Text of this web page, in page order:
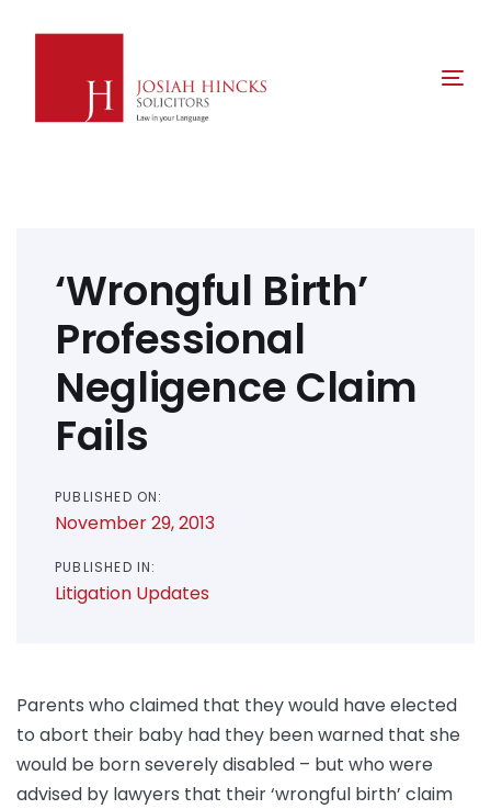
‘Wrongful Birth’
Professional
Negligence Claim
Fails
PUBLISHED ON:
November 29, 2013
PUBLISHED IN:
Litigation Updates
Parents who claimed that they would have elected
to abort their baby had they been warned that she
would be born severely disabled – but who were
advised by lawyers that their ‘wrongful birth’ claim
navigation